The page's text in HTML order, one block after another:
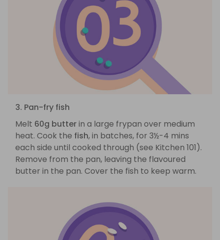
3. Pan-fry fish
Melt 60g butterin a large frypan over medium
heat. Cook the fish, in batches, for 3½-4 mins
each side until cooked through (see Kitchen 101).
Remove from the pan, leaving the flavoured
butter in the pan. Cover the fish to keep warm.